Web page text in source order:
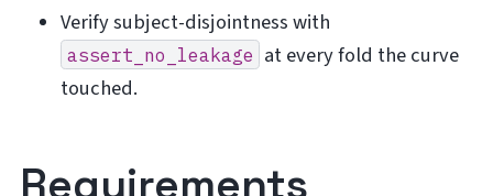
Verify subject-disjointness with
assert_no_leakage at every fold the curve
touched.
Requirements